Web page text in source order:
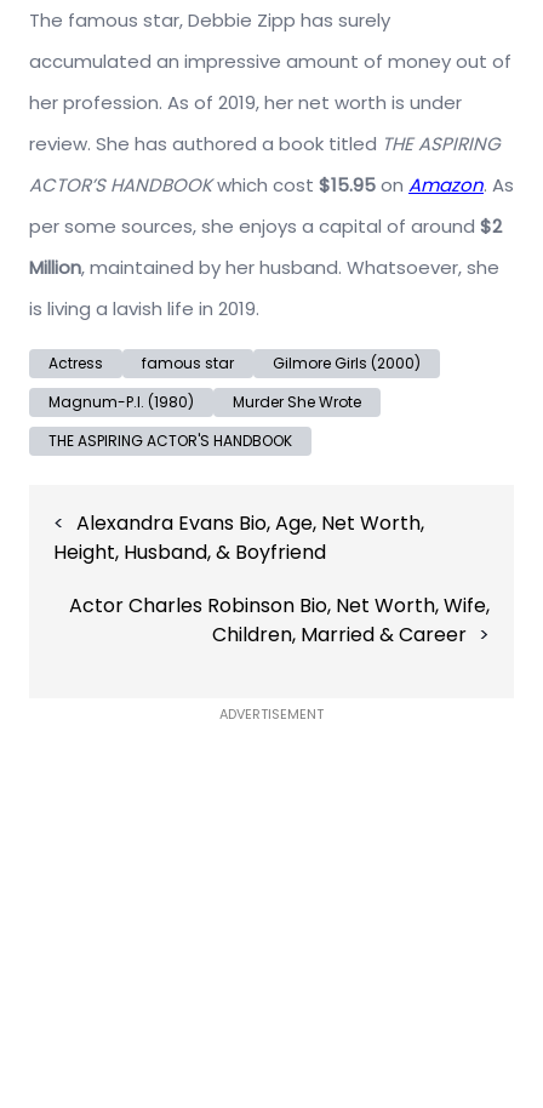
The famous star, Debbie Zipp has surely
accumulated an impressive amount of money out of
her profession. As of 2019, her net worth is under
review. She has authored a book titled THE ASPIRING
ACTOR’S HANDBOOKwhich cost $15.95on Amazon. As
per some sources, she enjoys a capital of around $2
Million, maintained by her husband. Whatsoever, she
is living a lavish life in 2019.
Actress famous star
Gilmore Girls (2000)
Magnum-P.I. (1980)
Murder She Wrote
THE ASPIRING ACTOR'S HANDBOOK
navigation
Alexandra Evans Bio, Age, Net Worth,
Height, Husband, & Boyfriend
Actor Charles Robinson Bio, Net Worth, Wife,
Children, Married & Career
ADVERTISEMENT